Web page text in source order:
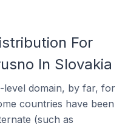
For
In Slovakia
level domain, by far, for
countries have been
(such as